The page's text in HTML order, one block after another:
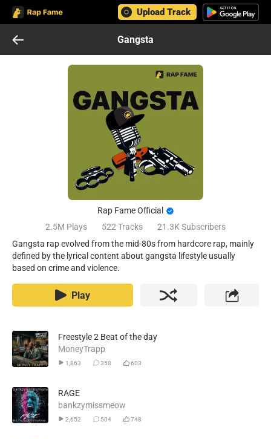
Upload Track
Gangsta
Rap Fame Official
2.5M Plays 522 Tracks 21.3K Subscribers
Gangsta rap evolved from the mid-80s from hardcore rap, mainly
defined by the lyrical content about gangsta lifestyle usually
based on crime and violence.
Play
Freestyle 2 Beat of the day
MoneyTrapp
1,863 358 603
RAGE
bankzymissmeow
2,652 504 748